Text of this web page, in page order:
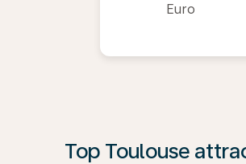
Euro
Top Toulouse